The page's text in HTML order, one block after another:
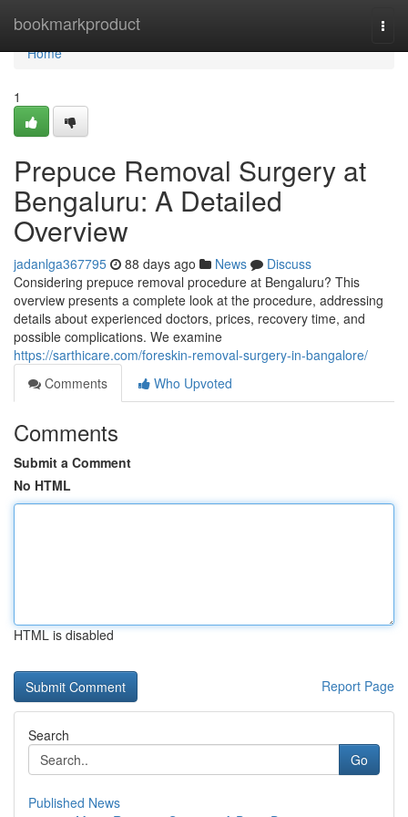
bookmarkproduct
Home
Home
1
Prepuce Removal Surgery at
Bengaluru: A Detailed
Overview
jadanlga367795 88 days ago News
Discuss
Considering prepuce removal procedure at Bengaluru? This
overview presents a complete look at the procedure, addressing
details about experienced doctors, prices, recovery time, and
possible complications. We examine
https://sarthicare.com/foreskin-removal-surgery-in-bangalore/
Comments
Who Upvoted
Comments
Submit a Comment
No HTML
HTML is disabled
Report Page
Search
Go
Published News